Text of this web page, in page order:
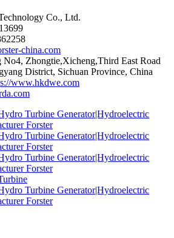
Co., Ltd.
china.com
No4, Zhongtie,Xicheng,Third East Road
District, Sichuan Province, China
www.hkdwe.com